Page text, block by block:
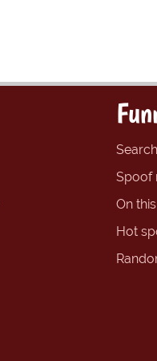
Spoof
On
Hot